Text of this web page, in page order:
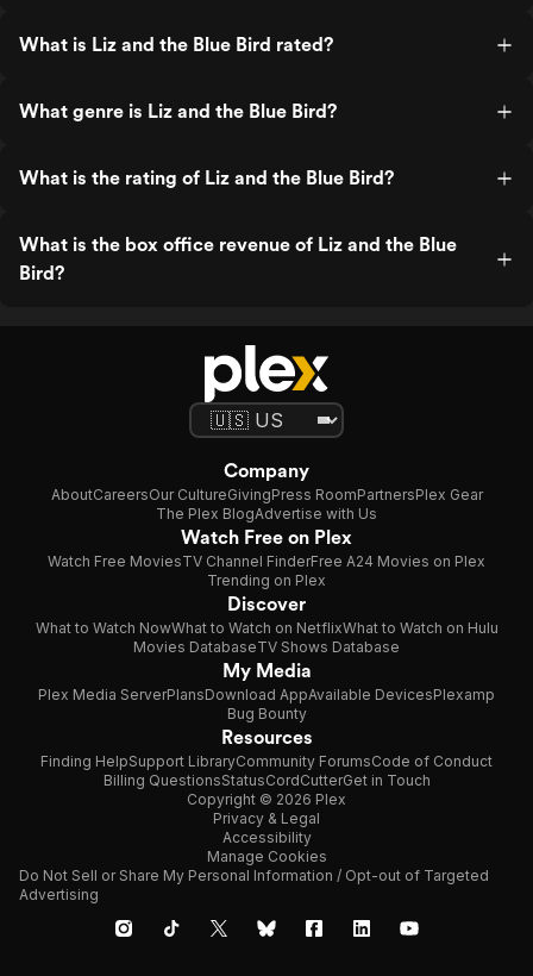
What is Liz and the Blue Bird rated?
What genre is Liz and the Blue Bird?
What is the rating of Liz and the Blue Bird?
What is the box office revenue of Liz and the Blue
Bird?
Company
AboutCareersOur CultureGivingPress RoomPartnersPlex Gear
The Plex BlogAdvertise with Us
Watch Free on Plex
Watch Free MoviesTV Channel FinderFree A24 Movies on Plex
Trending on Plex
Discover
What to Watch NowWhat to Watch on NetflixWhat to Watch on Hulu
Movies DatabaseTV Shows Database
My Media
Plex Media ServerPlansDownload AppAvailable DevicesPlexamp
Bug Bounty
Resources
Finding HelpSupport LibraryCommunity ForumsCode of Conduct
Billing QuestionsStatusCordCutterGet in Touch
Copyright © 2026 Plex
Privacy & Legal
Accessibility
Manage Cookies
Do Not Sell or Share My Personal Information / Opt-out of Targeted
Advertising